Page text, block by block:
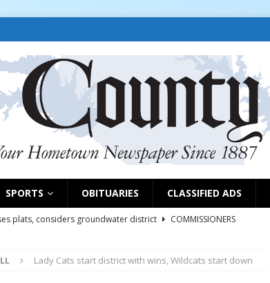
SPORTS OBITUARIES CLASSIFIED ADS
plats, considers groundwater district
COMMISSIONERS
remind exhibitors of upcoming deadlines
NEWS
Lady Cats start district with wins, Wildcats start down